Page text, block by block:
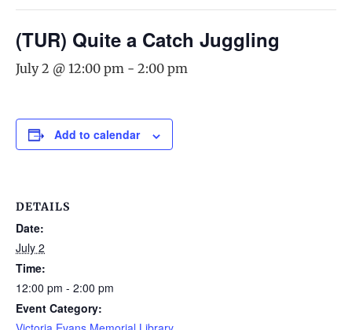
(TUR) Quite a Catch Juggling
July 2 @ 12:00 pm - 2:00 pm
Add to calendar
DETAILS
Date:
July 2
Time:
12:00 pm - 2:00 pm
Event Category: